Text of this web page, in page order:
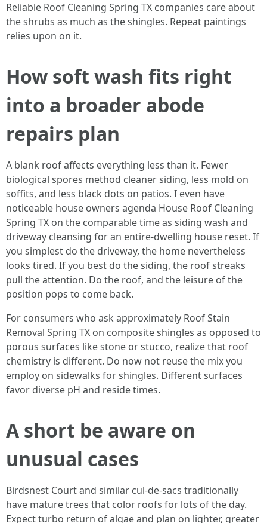
Reliable Roof Cleaning Spring TX companies care about
the shrubs as much as the shingles. Repeat paintings
relies upon on it.
How soft wash fits right
into a broader abode
repairs plan
A blank roof affects everything less than it. Fewer
biological spores method cleaner siding, less mold on
soffits, and less black dots on patios. I even have
noticeable house owners agenda House Roof Cleaning
Spring TX on the comparable time as siding wash and
driveway cleansing for an entire-dwelling house reset. If
you simplest do the driveway, the home nevertheless
looks tired. If you best do the siding, the roof streaks
pull the attention. Do the roof, and the leisure of the
position pops to come back.
For consumers who ask approximately Roof Stain
Removal Spring TX on composite shingles as opposed to
porous surfaces like stone or stucco, realize that roof
chemistry is different. Do now not reuse the mix you
employ on sidewalks for shingles. Different surfaces
favor diverse pH and reside times.
A short be aware on
unusual cases
Birdsnest Court and similar cul-de-sacs traditionally
have mature trees that color roofs for lots of the day.
Expect turbo return of algae and plan on lighter, greater